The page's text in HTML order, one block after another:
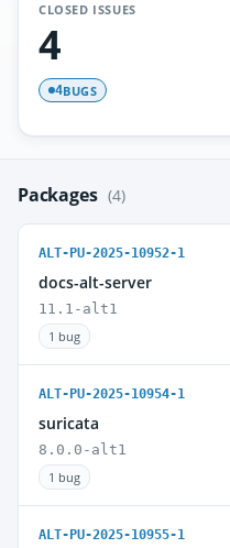
CLOSED ISSUES
4
4BUGS
Packages (4)
ALT-PU-2025-10952-1
docs-alt-server
11.1-alt1
1 bug
ALT-PU-2025-10954-1
suricata
8.0.0-alt1
1 bug
ALT-PU-2025-10955-1